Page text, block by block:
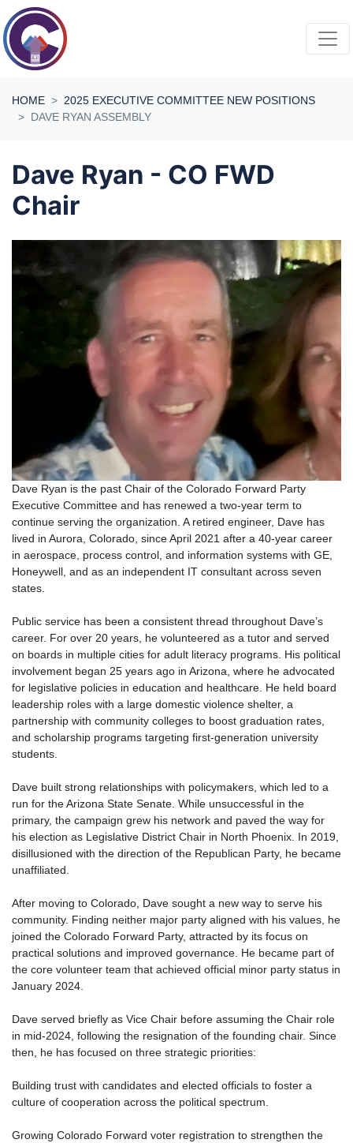
Skip navigation
HOME
2025 EXECUTIVE COMMITTEE NEW POSITIONS
DAVE RYAN ASSEMBLY
Dave Ryan - CO FWD
Chair
Dave Ryan is the past Chair of the Colorado Forward Party
Executive Committee and has renewed a two-year term to
continue serving the organization. A retired engineer, Dave has
lived in Aurora, Colorado, since April 2021 after a 40-year career
in aerospace, process control, and information systems with GE,
Honeywell, and as an independent IT consultant across seven
states.
Public service has been a consistent thread throughout Dave’s
career. For over 20 years, he volunteered as a tutor and served
on boards in multiple cities for adult literacy programs. His political
involvement began 25 years ago in Arizona, where he advocated
for legislative policies in education and healthcare. He held board
leadership roles with a large domestic violence shelter, a
partnership with community colleges to boost graduation rates,
and scholarship programs targeting first-generation university
students.
Dave built strong relationships with policymakers, which led to a
run for the Arizona State Senate. While unsuccessful in the
primary, the campaign grew his network and paved the way for
his election as Legislative District Chair in North Phoenix. In 2019,
disillusioned with the direction of the Republican Party, he became
unaffiliated.
After moving to Colorado, Dave sought a new way to serve his
community. Finding neither major party aligned with his values, he
joined the Colorado Forward Party, attracted by its focus on
practical solutions and improved governance. He became part of
the core volunteer team that achieved official minor party status in
January 2024.
Dave served briefly as Vice Chair before assuming the Chair role
in mid-2024, following the resignation of the founding chair. Since
then, he has focused on three strategic priorities:
Building trust with candidates and elected officials to foster a
culture of cooperation across the political spectrum.
Growing Colorado Forward voter registration to strengthen the